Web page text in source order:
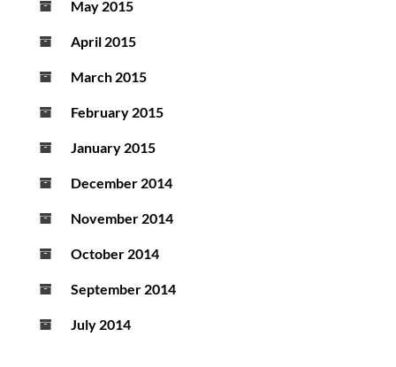
May 2015
April 2015
March 2015
February 2015
January 2015
December 2014
November 2014
October 2014
September 2014
July 2014